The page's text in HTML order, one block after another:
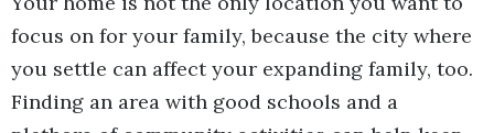
focus on for your family, because the city where
you settle can affect your expanding family, too.
Finding an area with good schools and a